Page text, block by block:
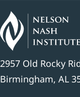
2957 Old Rocky
Birmingham, AL